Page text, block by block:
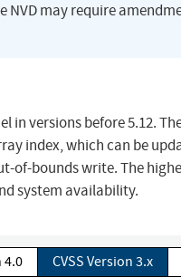
NVD may require
in versions before 5.12.
index, which can be
of-bounds write. The
system availability.
4.0 CVSS Version 3.x